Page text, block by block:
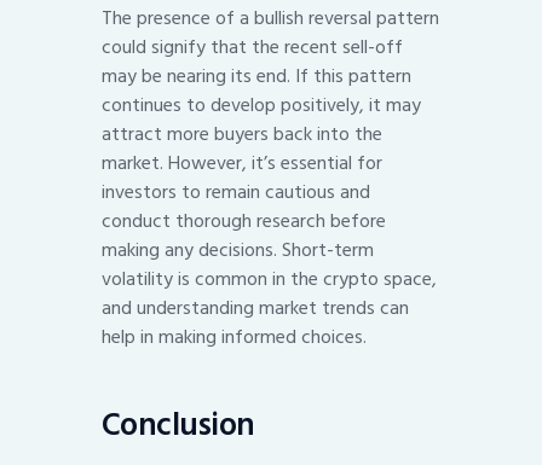
The presence of a bullish reversal pattern
could signify that the recent sell-off
may be nearing its end. If this pattern
continues to develop positively, it may
attract more buyers back into the
market. However, it’s essential for
investors to remain cautious and
conduct thorough research before
making any decisions. Short-term
volatility is common in the crypto space,
and understanding market trends can
help in making informed choices.
Conclusion